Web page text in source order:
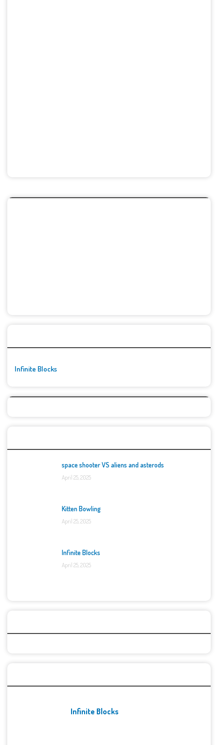
Infinite Blocks
space shooter VS aliens and asterods
April 25, 2025
Kitten Bowling
April 25, 2025
Infinite Blocks
April 25, 2025
Infinite Blocks